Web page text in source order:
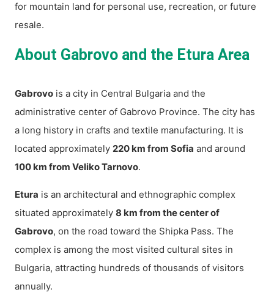
for mountain land for personal use, recreation, or future
resale.
About Gabrovo and the Etura Area
Gabrovo is a city in Central Bulgaria and the
administrative center of Gabrovo Province. The city has
a long history in crafts and textile manufacturing. It is
located approximately 220 km from Sofia and around
100 km from Veliko Tarnovo.
Etura is an architectural and ethnographic complex
situated approximately 8 km from the center of
Gabrovo, on the road toward the Shipka Pass. The
complex is among the most visited cultural sites in
Bulgaria, attracting hundreds of thousands of visitors
annually.